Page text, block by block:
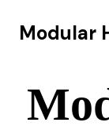
Modular